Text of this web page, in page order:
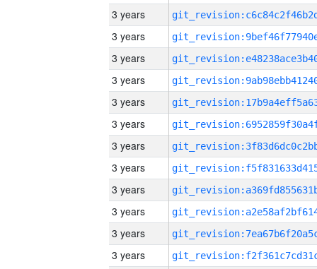
3 years
3 years
3 years
3 years
3 years
3 years
3 years
3 years
3 years
3 years
3 years
3 years